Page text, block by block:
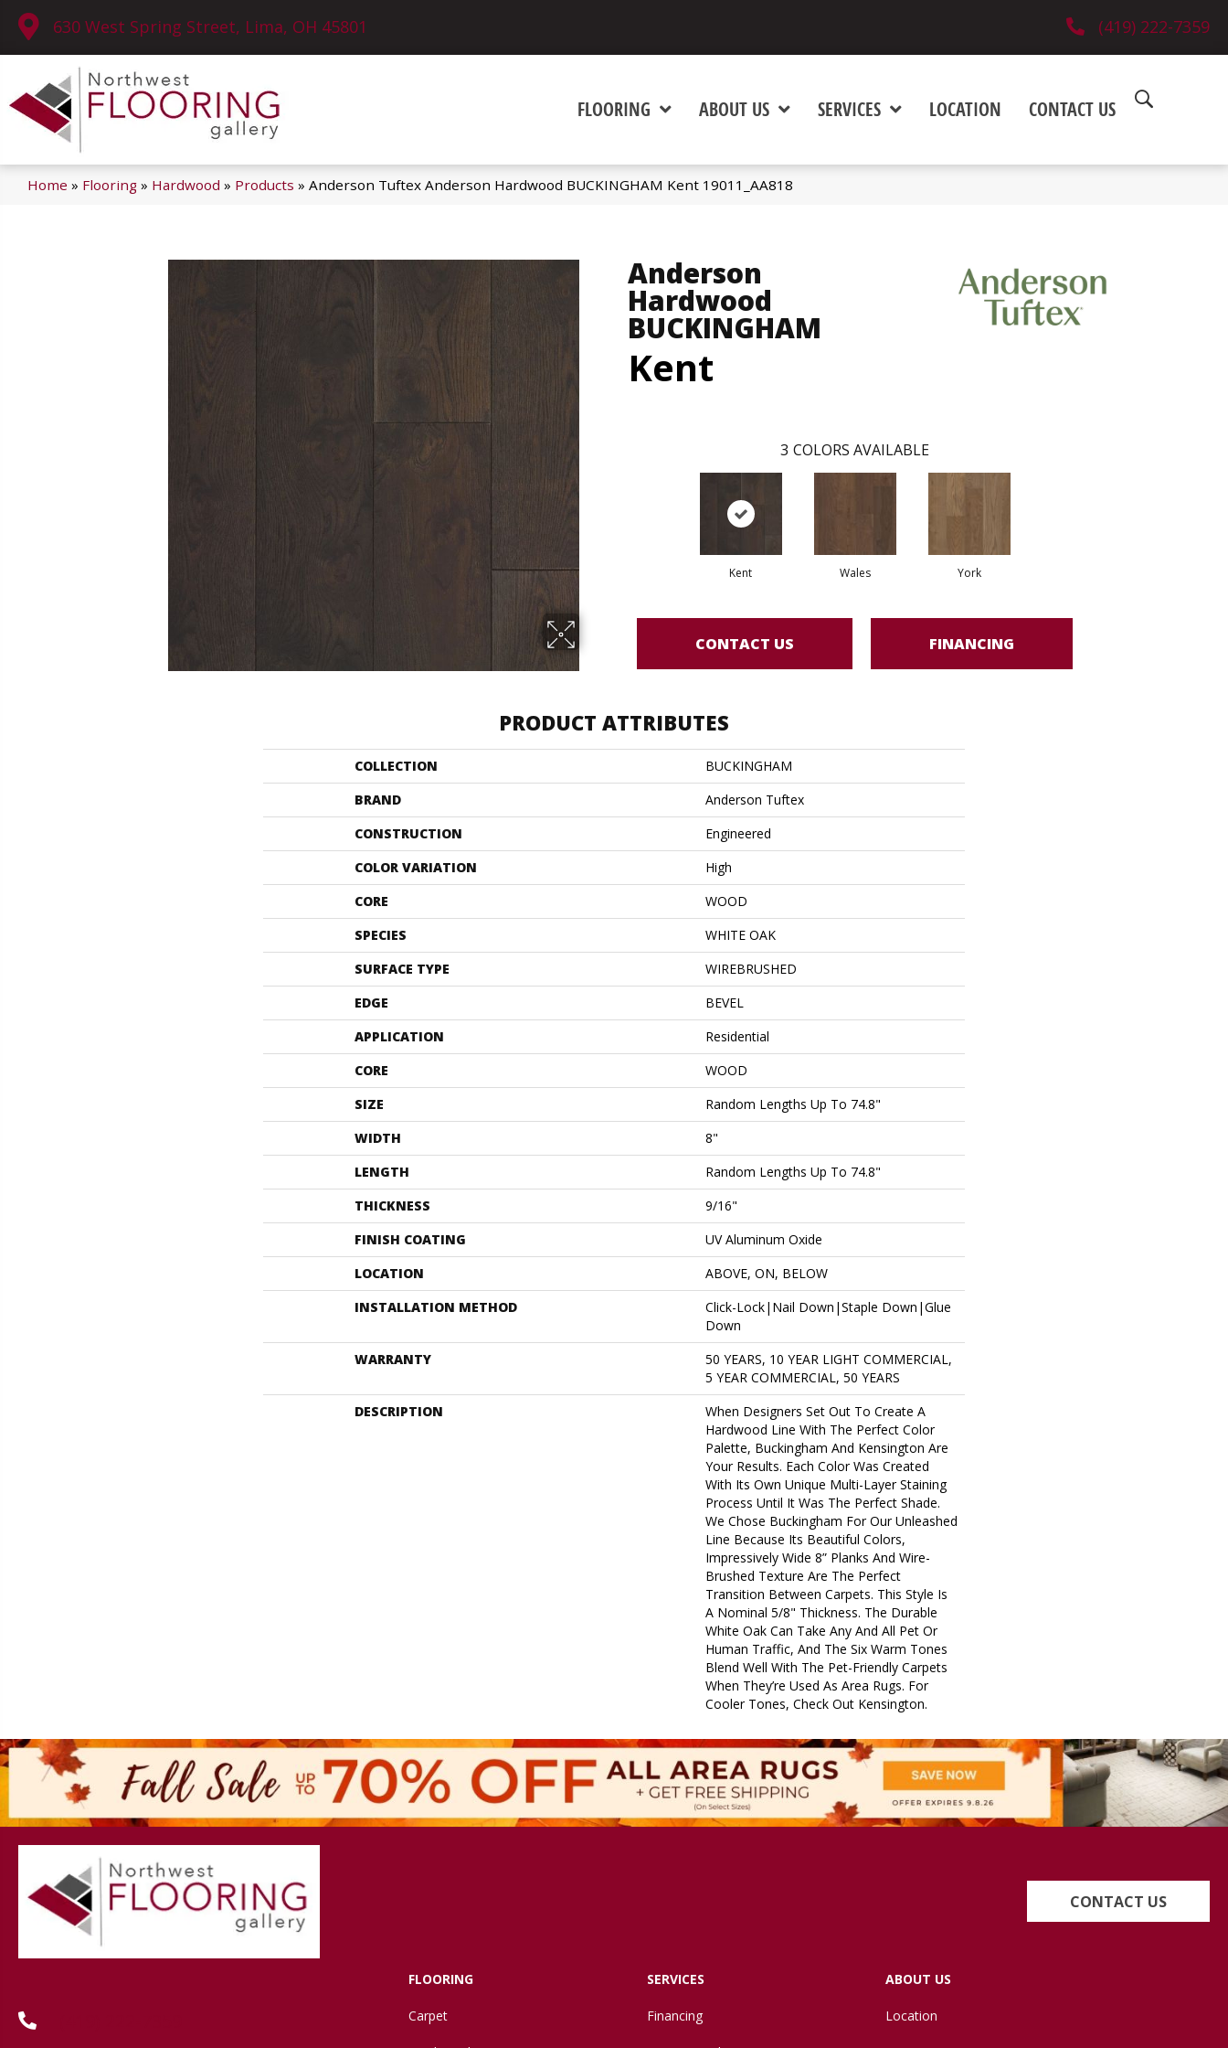
630 West Spring Street, Lima, OH 45801 (419) 222-7359
FLOORING ABOUT US SERVICES LOCATION CONTACT US
Home » Flooring » Hardwood » Products » Anderson Tuftex Anderson Hardwood BUCKINGHAM Kent 19011_AA818
Anderson
Hardwood
BUCKINGHAM
Kent
3 COLORS AVAILABLE
Kent Wales York
CONTACT US FINANCING
PRODUCT ATTRIBUTES
COLLECTION
BUCKINGHAM
BRAND
Anderson Tuftex
CONSTRUCTION
Engineered
COLOR VARIATION
High
CORE
WOOD
SPECIES
WHITE OAK
SURFACE TYPE
WIREBRUSHED
EDGE
BEVEL
APPLICATION
Residential
CORE
WOOD
SIZE
Random Lengths Up To 74.8"
WIDTH
8"
LENGTH
Random Lengths Up To 74.8"
THICKNESS
9/16"
FINISH COATING
UV Aluminum Oxide
LOCATION
ABOVE, ON, BELOW
INSTALLATION METHOD
Click-Lock|Nail Down|Staple Down|Glue
Down
WARRANTY
50 YEARS, 10 YEAR LIGHT COMMERCIAL,
5 YEAR COMMERCIAL, 50 YEARS
DESCRIPTION
When Designers Set Out To Create A
Hardwood Line With The Perfect Color
Palette, Buckingham And Kensington Are
Your Results. Each Color Was Created
With Its Own Unique Multi-Layer Staining
Process Until It Was The Perfect Shade.
We Chose Buckingham For Our Unleashed
Line Because Its Beautiful Colors,
Impressively Wide 8” Planks And Wire-
Brushed Texture Are The Perfect
Transition Between Carpets. This Style Is
A Nominal 5/8" Thickness. The Durable
White Oak Can Take Any And All Pet Or
Human Traffic, And The Six Warm Tones
Blend Well With The Pet-Friendly Carpets
When They’re Used As Area Rugs. For
Cooler Tones, Check Out Kensington.
CONTACT US
FLOORING
Carpet
SERVICES
Financing
ABOUT US
Location